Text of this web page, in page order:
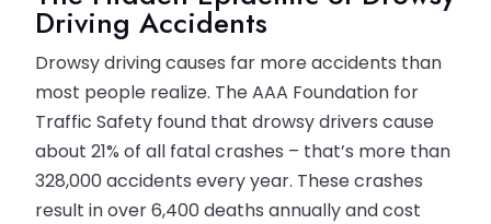
Driving Accidents
Drowsy driving causes far more accidents than
most people realize. The AAA Foundation for
Traffic Safety found that drowsy drivers cause
about 21% of all fatal crashes – that’s more than
328,000 accidents every year. These crashes
result in over 6,400 deaths annually and cost